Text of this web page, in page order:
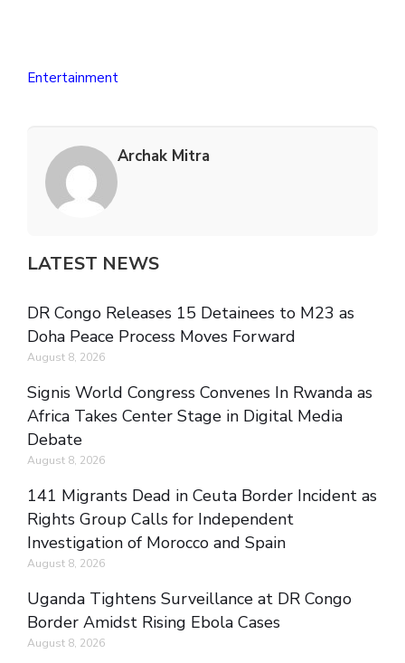
Entertainment
Archak Mitra
LATEST NEWS
DR Congo Releases 15 Detainees to M23 as
Doha Peace Process Moves Forward
August 8, 2026
Signis World Congress Convenes In Rwanda as
Africa Takes Center Stage in Digital Media
Debate
August 8, 2026
141 Migrants Dead in Ceuta Border Incident as
Rights Group Calls for Independent
Investigation of Morocco and Spain
August 8, 2026
Uganda Tightens Surveillance at DR Congo
Border Amidst Rising Ebola Cases
August 8, 2026